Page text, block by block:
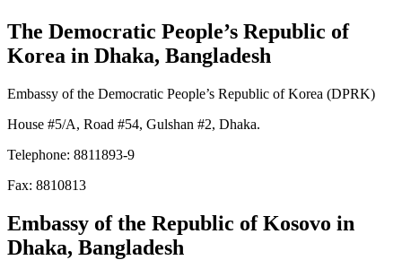
The Democratic People’s Republic of
Korea in Dhaka, Bangladesh
Embassy of the Democratic People’s Republic of Korea (DPRK)
House #5/A, Road #54, Gulshan #2, Dhaka.
Telephone: 8811893-9
Fax: 8810813
Embassy of the Republic of Kosovo in
Dhaka, Bangladesh